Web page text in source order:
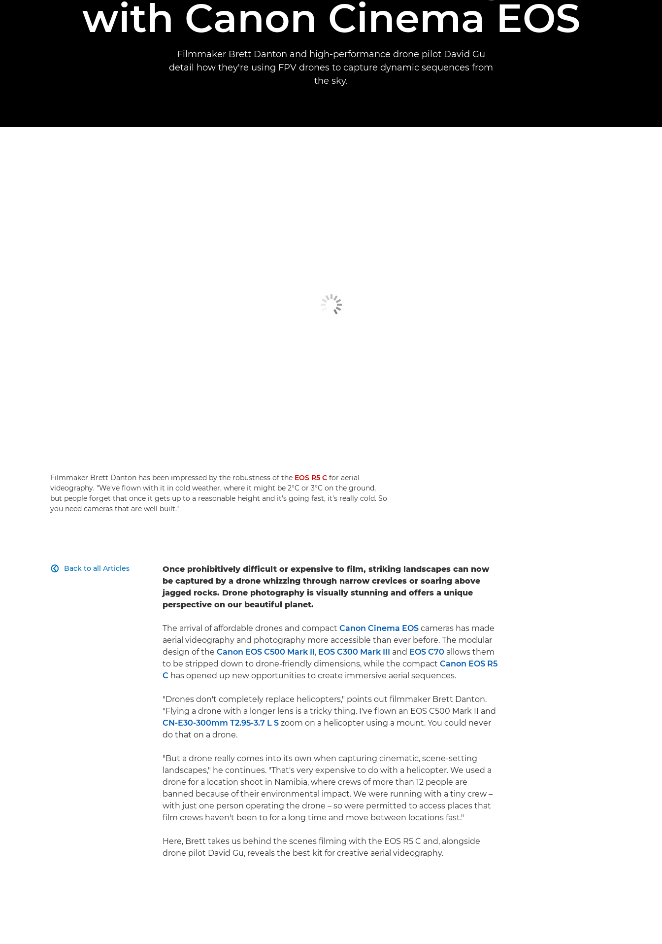
with Canon Cinema EOS
Filmmaker Brett Danton and high-performance drone pilot David Gu
detail how they're using FPV drones to capture dynamic sequences from
the sky.
Filmmaker Brett Danton has been impressed by the robustness of the EOS R5 C for aerial
videography. "We've flown with it in cold weather, where it might be 2°C or 3°C on the ground,
but people forget that once it gets up to a reasonable height and it's going fast, it's really cold. So
you need cameras that are well built."
Back to all Articles

Once prohibitively difficult or expensive to film, striking landscapes can now
be captured by a drone whizzing through narrow crevices or soaring above
jagged rocks. Drone photography is visually stunning and offers a unique
perspective on our beautiful planet.
The arrival of affordable drones and compact Canon Cinema EOS cameras has made
aerial videography and photography more accessible than ever before. The modular
design of the Canon EOS C500 Mark II , EOS C300 Mark III and EOS C70 allows them
to be stripped down to drone-friendly dimensions, while the compact Canon EOS R5
C has opened up new opportunities to create immersive aerial sequences.
"Drones don't completely replace helicopters," points out filmmaker Brett Danton.
"Flying a drone with a longer lens is a tricky thing. I've flown an EOS C500 Mark II and
CN-E30-300mm T2.95-3.7 L S zoom on a helicopter using a mount. You could never
do that on a drone.
"But a drone really comes into its own when capturing cinematic, scene-setting
landscapes," he continues. "That's very expensive to do with a helicopter. We used a
drone for a location shoot in Namibia, where crews of more than 12 people are
banned because of their environmental impact. We were running with a tiny crew –
with just one person operating the drone – so were permitted to access places that
film crews haven't been to for a long time and move between locations fast."
Here, Brett takes us behind the scenes filming with the EOS R5 C and, alongside
drone pilot David Gu, reveals the best kit for creative aerial videography.